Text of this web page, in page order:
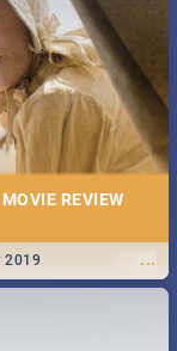
REVIEW
...
2019